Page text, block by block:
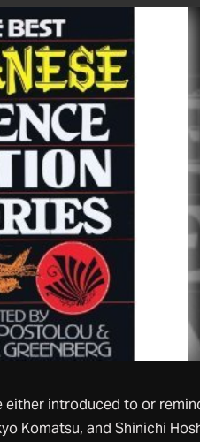
either introduced to or
Komatsu, and Shinichi